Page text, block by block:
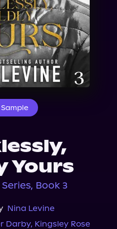
Sample
Yours
Book 3
Nina Levine
Darby, Kingsley Rose